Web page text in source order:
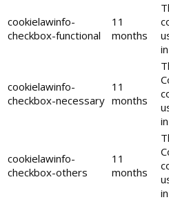
cookielawinfo-
checkbox-functional
11
months
cookielawinfo-
checkbox-necessary
11
months
cookielawinfo-
checkbox-others
11
months